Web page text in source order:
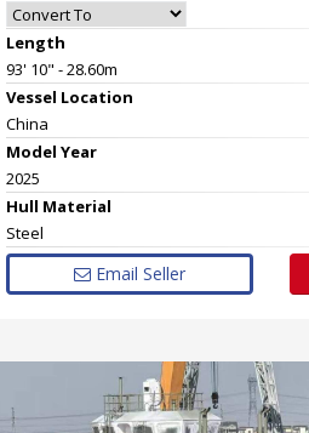
Length
93' 10" - 28.60m
Vessel Location
China
Model Year
2025
Hull Material
Steel
Email Seller